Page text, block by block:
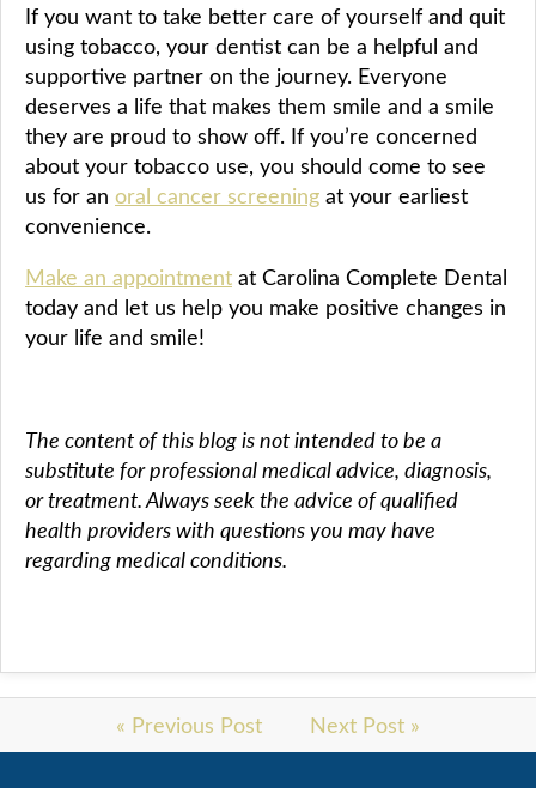
If you want to take better care of yourself and quit
using tobacco, your dentist can be a helpful and
supportive partner on the journey. Everyone
deserves a life that makes them smile and a smile
they are proud to show off. If you’re concerned
about your tobacco use, you should come to see
us for an oral cancer screening at your earliest
convenience.
Make an appointment at Carolina Complete Dental
today and let us help you make positive changes in
your life and smile!
The content of this blog is not intended to be a
substitute for professional medical advice, diagnosis,
or treatment. Always seek the advice of qualified
health providers with questions you may have
regarding medical conditions.
« Previous Post Next Post »